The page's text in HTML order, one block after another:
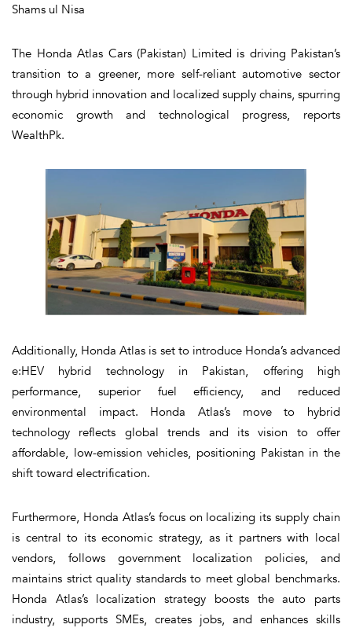
Shams ul Nisa
The Honda Atlas Cars (Pakistan) Limited is driving Pakistan’s
transition to a greener, more self-reliant automotive sector
through hybrid innovation and localized supply chains, spurring
economic growth and technological progress, reports
WealthPk.
Additionally, Honda Atlas is set to introduce Honda’s advanced
e:HEV hybrid technology in Pakistan, offering high
performance, superior fuel efficiency, and reduced
environmental impact. Honda Atlas’s move to hybrid
technology reflects global trends and its vision to offer
affordable, low-emission vehicles, positioning Pakistan in the
shift toward electrification.
Furthermore, Honda Atlas’s focus on localizing its supply chain
is central to its economic strategy, as it partners with local
vendors, follows government localization policies, and
maintains strict quality standards to meet global benchmarks.
Honda Atlas’s localization strategy boosts the auto parts
industry, supports SMEs, creates jobs, and enhances skills